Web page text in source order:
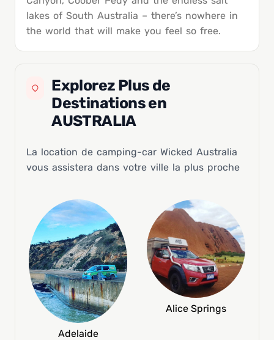
lakes of South Australia – there’s nowhere in
the world that will make you feel so free.
Explorez Plus de
Destinations en
AUSTRALIA
La location de camping-car Wicked Australia
vous assistera dans votre ville la plus proche
Adelaide
Alice Springs